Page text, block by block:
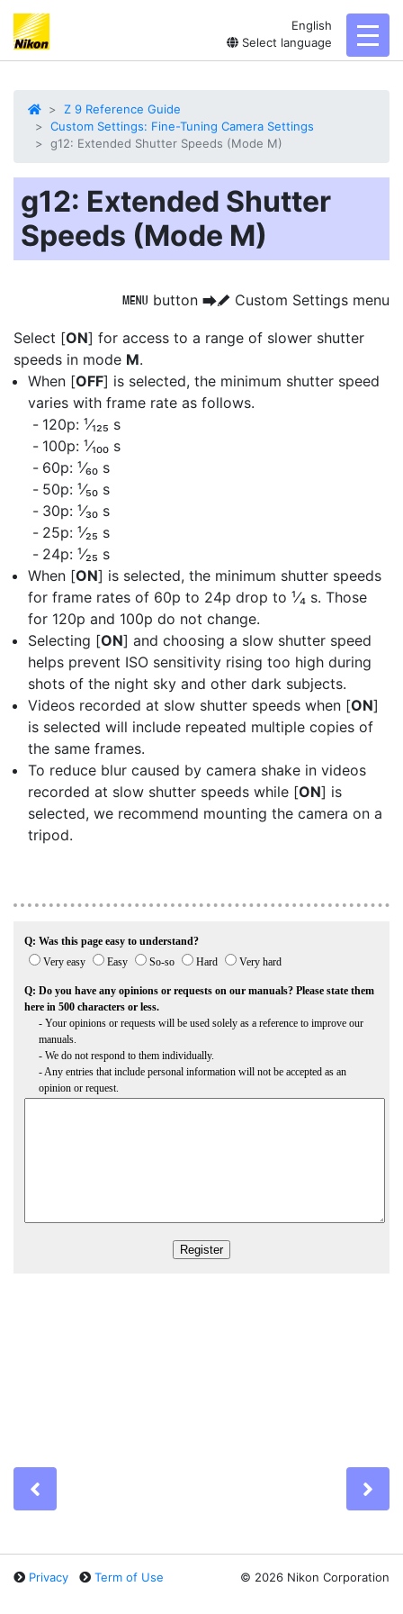
English
Select language
Z 9 Reference Guide
Custom Settings: Fine-Tuning Camera Settings
g12: Extended Shutter Speeds (Mode M)
g12: Extended Shutter
Speeds (Mode M)
G button UA Custom Settings menu
Select [ON] for access to a range of slower shutter
speeds in mode M.
When [OFF] is selected, the minimum shutter speed
varies with frame rate as follows.
120p: ¹⁄₁₂₅ s
100p: ¹⁄₁₀₀ s
60p: ¹⁄₆₀ s
50p: ¹⁄₅₀ s
30p: ¹⁄₃₀ s
25p: ¹⁄₂₅ s
24p: ¹⁄₂₅ s
When [ON] is selected, the minimum shutter speeds
for frame rates of 60p to 24p drop to ¹⁄₄ s. Those
for 120p and 100p do not change.
Selecting [ON] and choosing a slow shutter speed
helps prevent ISO sensitivity rising too high during
shots of the night sky and other dark subjects.
Videos recorded at slow shutter speeds when [ON]
is selected will include repeated multiple copies of
the same frames.
To reduce blur caused by camera shake in videos
recorded at slow shutter speeds while [ON] is
selected, we recommend mounting the camera on a
tripod.
Privacy Term of Use © 2026 Nikon Corporation